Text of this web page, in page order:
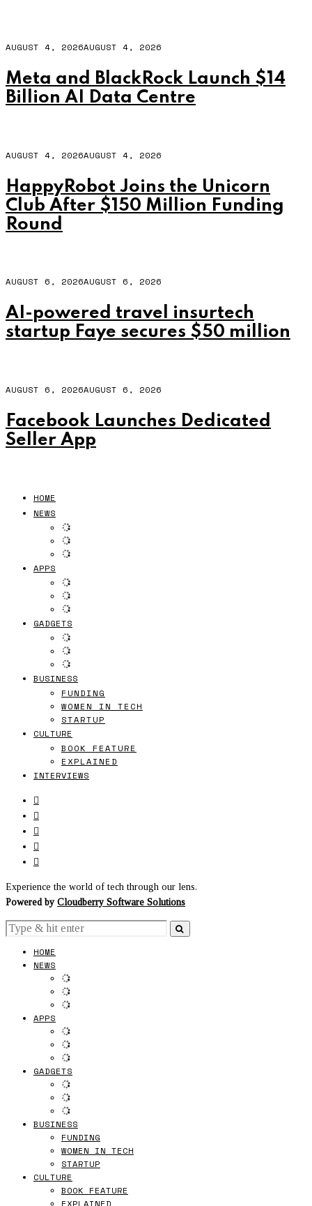
AUGUST 4, 2026AUGUST 4, 2026
Meta and BlackRock Launch $14
Billion AI Data Centre
AUGUST 4, 2026AUGUST 4, 2026
HappyRobot Joins the Unicorn
Club After $150 Million Funding
Round
AUGUST 6, 2026AUGUST 6, 2026
AI-powered travel insurtech
startup Faye secures $50 million
AUGUST 6, 2026AUGUST 6, 2026
Facebook Launches Dedicated
Seller App
HOME
NEWS
APPS
GADGETS
BUSINESS
FUNDING
WOMEN IN TECH
STARTUP
CULTURE
BOOK FEATURE
EXPLAINED
INTERVIEWS
Experience the world of tech through our lens.
Powered by Cloudberry Software Solutions
HOME
NEWS
APPS
GADGETS
BUSINESS
FUNDING
WOMEN IN TECH
STARTUP
CULTURE
BOOK FEATURE